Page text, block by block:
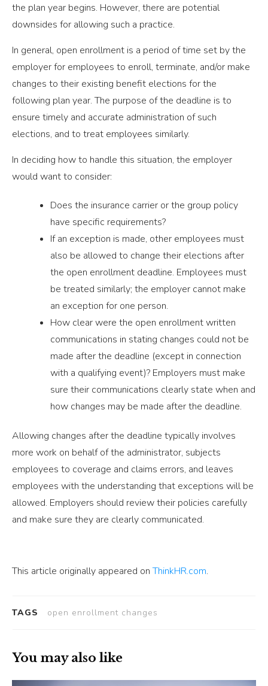
the plan year begins. However, there are potential
downsides for allowing such a practice.
In general, open enrollment is a period of time set by the
employer for employees to enroll, terminate, and/or make
changes to their existing benefit elections for the
following plan year. The purpose of the deadline is to
ensure timely and accurate administration of such
elections, and to treat employees similarly.
In deciding how to handle this situation, the employer
would want to consider:
Does the insurance carrier or the group policy
have specific requirements?
If an exception is made, other employees must
also be allowed to change their elections after
the open enrollment deadline. Employees must
be treated similarly; the employer cannot make
an exception for one person.
How clear were the open enrollment written
communications in stating changes could not be
made after the deadline (except in connection
with a qualifying event)? Employers must make
sure their communications clearly state when and
how changes may be made after the deadline.
Allowing changes after the deadline typically involves
more work on behalf of the administrator, subjects
employees to coverage and claims errors, and leaves
employees with the understanding that exceptions will be
allowed. Employers should review their policies carefully
and make sure they are clearly communicated.
This article originally appeared onThinkHR.com.
TAGS open enrollment changes
You may also like